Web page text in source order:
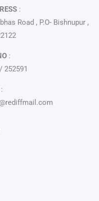
:
Road , P.O- Bishnupur ,
:
252591